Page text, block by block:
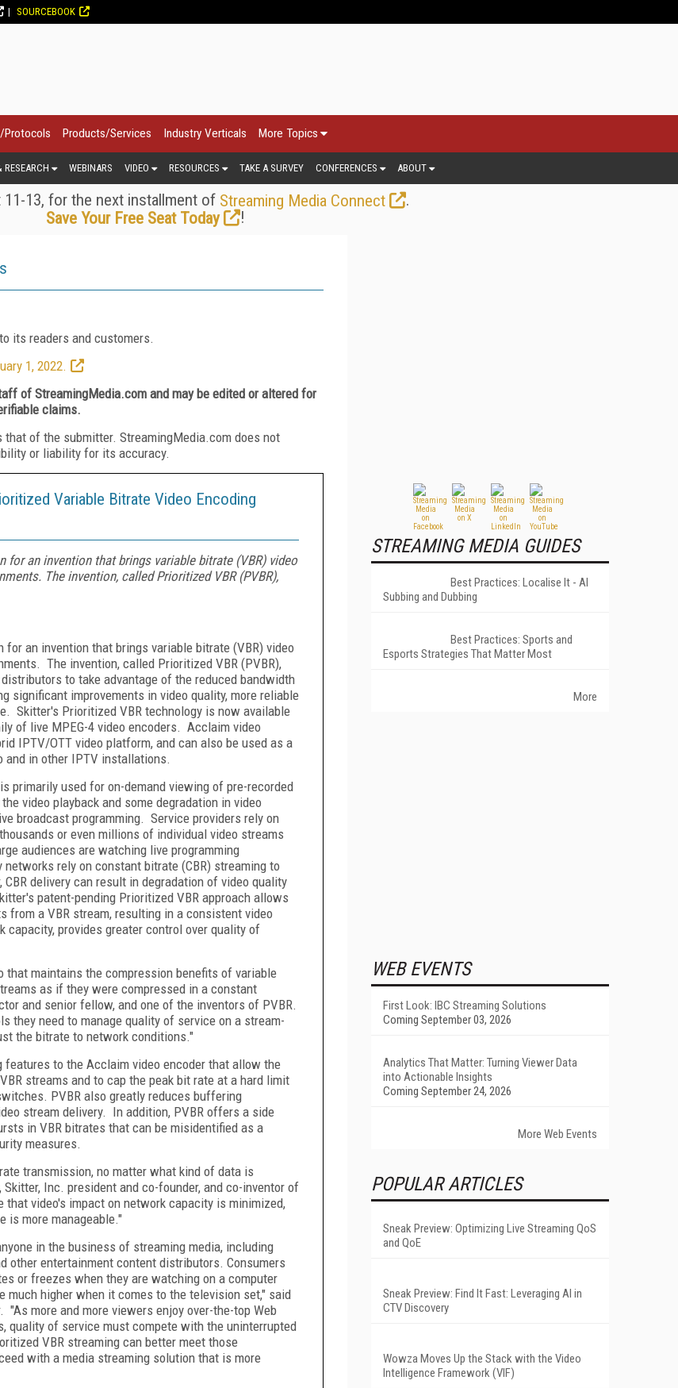
SOURCEBOOK
Protocols Products/Services Industry Verticals More Topics
RESEARCH WEBINARS VIDEO RESOURCES TAKE A SURVEY CONFERENCES ABOUT
11-13, for the next installment of Streaming Media Connect
.
Save Your Free Seat Today
!
its readers and customers.
1, 2022.
of StreamingMedia.com and may be edited or altered for
claims.
of the submitter. StreamingMedia.com does not
or liability for its accuracy.
Variable Bitrate Video Encoding
an invention that brings variable bitrate (VBR) video
The invention, called Prioritized VBR (PVBR),
an invention that brings variable bitrate (VBR) video
The invention, called Prioritized VBR (PVBR),
to take advantage of the reduced bandwidth
significant improvements in video quality, more reliable
Skitter's Prioritized VBR technology is now available
of live MPEG-4 video encoders. Acclaim video
IPTV/OTT video platform, and can also be used as a
and in other IPTV installations.
primarily used for on-demand viewing of pre-recorded
video playback and some degradation in video
broadcast programming. Service providers rely on
or even millions of individual video streams
audiences are watching live programming
rely on constant bitrate (CBR) streaming to
delivery can result in degradation of video quality
patent-pending Prioritized VBR approach allows
from a VBR stream, resulting in a consistent video
capacity, provides greater control over quality of
maintains the compression benefits of variable
as if they were compressed in a constant
and senior fellow, and one of the inventors of PVBR.
they need to manage quality of service on a stream-
the bitrate to network conditions."
to the Acclaim video encoder that allow the
streams and to cap the peak bit rate at a hard limit
PVBR also greatly reduces buffering
stream delivery. In addition, PVBR offers a side
in VBR bitrates that can be misidentified as a
measures.
transmission, no matter what kind of data is
Inc. president and co-founder, and co-inventor of
video's impact on network capacity is minimized,
is more manageable."
in the business of streaming media, including
other entertainment content distributors. Consumers
or freezes when they are watching on a computer
higher when it comes to the television set," said
more and more viewers enjoy over-the-top Web
quality of service must compete with the uninterrupted
VBR streaming can better meet those
with a media streaming solution that is more
STREAMING MEDIA GUIDES
Best Practices: Localise It - AI
Subbing and Dubbing
Best Practices: Sports and
Esports Strategies That Matter Most
More
WEB EVENTS
First Look: IBC Streaming Solutions
Coming September 03, 2026
Analytics That Matter: Turning Viewer Data
into Actionable Insights
Coming September 24, 2026
More Web Events
POPULAR ARTICLES
Sneak Preview: Optimizing Live Streaming QoS
and QoE
Sneak Preview: Find It Fast: Leveraging AI in
CTV Discovery
Wowza Moves Up the Stack with the Video
Intelligence Framework (VIF)